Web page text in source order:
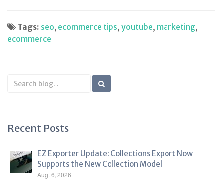
Tags: seo, ecommerce tips, youtube, marketing,
ecommerce
Search
Blog
Recent Posts
EZ Exporter Update: Collections Export Now
Supports the New Collection Model
Aug. 6, 2026